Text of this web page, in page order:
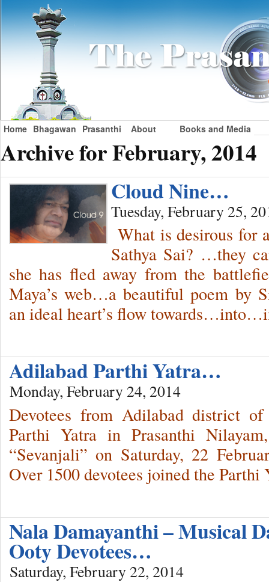
Home Bhagawan Prasanthi About Books and Media
Archive for February, 2014
Cloud Nine…
Tuesday, February 25,
What is desirous for
Sathya Sai? …they
she has fled away from the
Maya’s web…a beautiful poem by
an ideal heart’s flow
Adilabad Parthi Yatra…
Monday, February 24, 2014
Devotees from Adilabad district
Parthi Yatra in Prasanthi
“Sevanjali” on Saturday, 22
Over 1500 devotees joined the Parthi
Nala Damayanthi – Musical
Ooty Devotees…
Saturday, February 22, 2014